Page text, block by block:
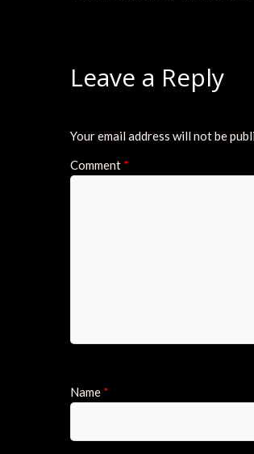
Leave a Reply
Your email address will not be
Comment *
Name *